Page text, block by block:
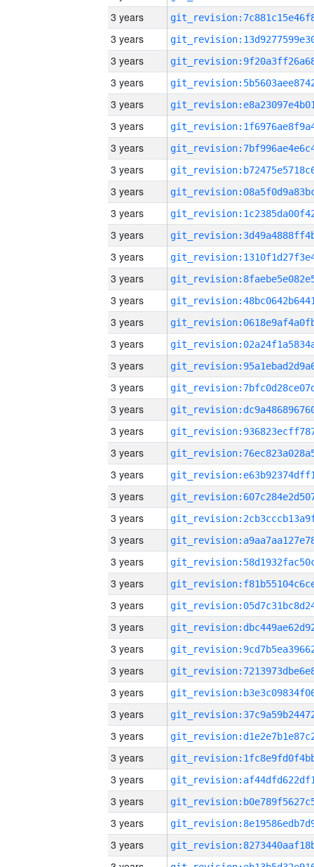
3 years
3 years
3 years
3 years
3 years
3 years
3 years
3 years
3 years
3 years
3 years
3 years
3 years
3 years
3 years
3 years
3 years
3 years
3 years
3 years
3 years
3 years
3 years
3 years
3 years
3 years
3 years
3 years
3 years
3 years
3 years
3 years
3 years
3 years
3 years
3 years
3 years
3 years
3 years